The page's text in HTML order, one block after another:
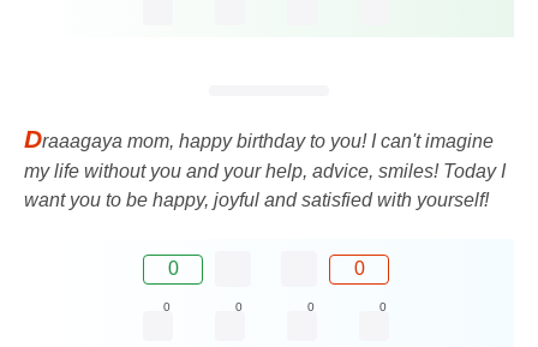
Draaagaya mom, happy birthday to you! I can't imagine
my life without you and your help, advice, smiles! Today I
want you to be happy, joyful and satisfied with yourself!
0 0
0 0 0 0